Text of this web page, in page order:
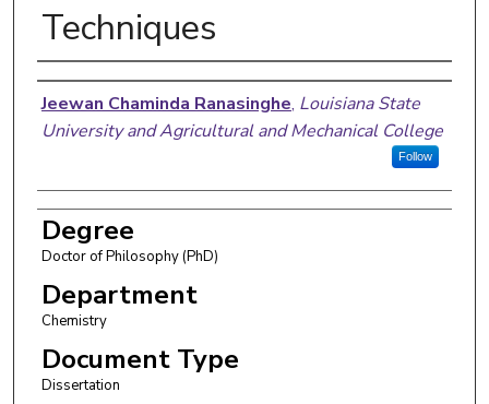
Techniques
Author
Jeewan Chaminda Ranasinghe, Louisiana State
University and Agricultural and Mechanical College
Follow
Degree
Doctor of Philosophy (PhD)
Department
Chemistry
Document Type
Dissertation